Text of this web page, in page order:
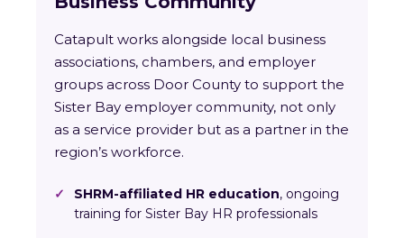
Catapult works alongside local business
associations, chambers, and employer
groups across Door County to support the
Sister Bay employer community, not only
as a service provider but as a partner in the
region’s workforce.
✓ SHRM-affiliated HR education, ongoing
training for Sister Bay HR professionals